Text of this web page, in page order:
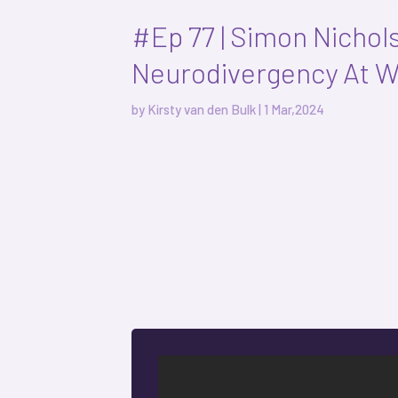
#Ep 77 | Simon
Neurodivergency At
by Kirsty van den Bulk| 1 Mar,2024